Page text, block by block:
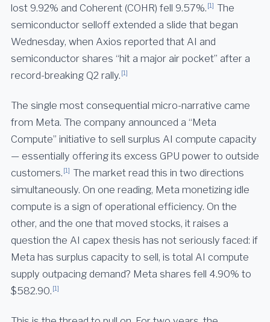
lost 9.92% and Coherent (COHR) fell 9.57%. [1] The
semiconductor selloff extended a slide that began
Wednesday, when Axios reported that AI and
semiconductor shares “hit a major air pocket” after a
record-breaking Q2 rally. [1]
The single most consequential micro-narrative came
from Meta. The company announced a “Meta
Compute” initiative to sell surplus AI compute capacity
— essentially offering its excess GPU power to outside
customers. [1] The market read this in two directions
simultaneously. On one reading, Meta monetizing idle
compute is a sign of operational efficiency. On the
other, and the one that moved stocks, it raises a
question the AI capex thesis has not seriously faced: if
Meta has surplus capacity to sell, is total AI compute
supply outpacing demand? Meta shares fell 4.90% to
$582.90. [1]